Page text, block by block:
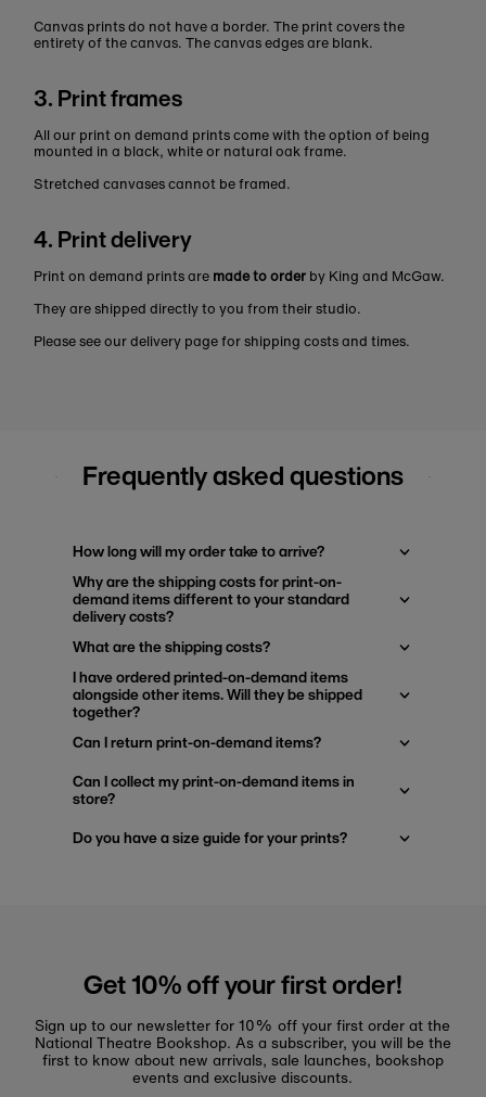
Canvas prints do not have a border. The print covers the
entirety of the canvas. The canvas edges are blank.
3. Print frames
All our print on demand prints come with the option of being
mounted in a black, white or natural oak frame.
Stretched canvases cannot be framed.
4. Print delivery
Print on demand prints are made to order by King and McGaw.
They are shipped directly to you from their studio.
Please see our delivery page for shipping costs and times.
Frequently asked questions
How long will my order take to arrive?
Why are the shipping costs for print-on-
demand items different to your standard
delivery costs?
What are the shipping costs?
I have ordered printed-on-demand items
alongside other items. Will they be shipped
together?
Can I return print-on-demand items?
Can I collect my print-on-demand items in
store?
Do you have a size guide for your prints?
Get 10% off your first order!
Sign up to our newsletter for 10% off your first order at the
National Theatre Bookshop. As a subscriber, you will be the
first to know about new arrivals, sale launches, bookshop
events and exclusive discounts.